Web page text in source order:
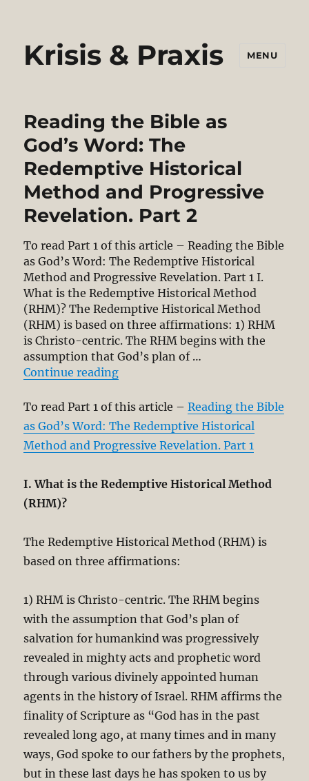
Krisis & Praxis MENU
Reading the Bible as
God’s Word: The
Redemptive Historical
Method and Progressive
Revelation. Part 2
To read Part 1 of this article – Reading the Bible
as God’s Word: The Redemptive Historical
Method and Progressive Revelation. Part 1 I.
What is the Redemptive Historical Method
(RHM)? The Redemptive Historical Method
(RHM) is based on three affirmations: 1) RHM
is Christo-centric. The RHM begins with the
assumption that God’s plan of …
Continue reading“Reading the Bible as God’s
To read Part 1 of this article –Reading the Bible
as God’s Word: The Redemptive Historical
Method and Progressive Revelation. Part 1
I. What is the Redemptive Historical Method
(RHM)?
The Redemptive Historical Method (RHM) is
based on three affirmations:
1) RHM is Christo-centric. The RHM begins
with the assumption that God’s plan of
salvation for humankind was progressively
revealed in mighty acts and prophetic word
through various divinely appointed human
agents in the history of Israel. RHM affirms the
finality of Scripture as “God has in the past
revealed long ago, at many times and in many
ways, God spoke to our fathers by the prophets,
but in these last days he has spoken to us by